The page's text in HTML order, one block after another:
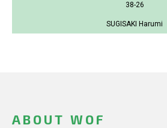
38-26
SUGISAKI Harumi
ABOUT WOF